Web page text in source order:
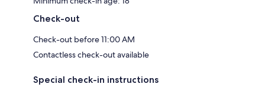
Check-out
Check-out before 11:00 AM
Contactless check-out available
Special check-in instructions